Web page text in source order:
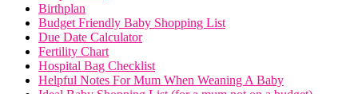
Birthplan
Budget Friendly Baby Shopping List
Due Date Calculator
Fertility Chart
Hospital Bag Checklist
Helpful Notes For Mum When Weaning A Baby